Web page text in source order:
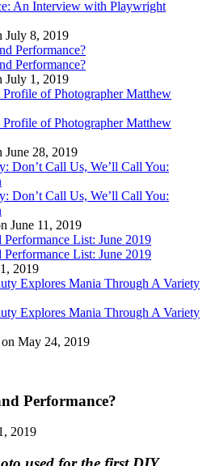
An Interview with Playwright
July 8, 2019
Performance?
Performance?
July 1, 2019
of Photographer Matthew
of Photographer Matthew
28, 2019
Don’t Call Us, We’ll Call You:
Don’t Call Us, We’ll Call You:
June 11, 2019
List: June 2019
List: June 2019
2019
Explores Mania Through A Variety
Explores Mania Through A Variety
May 24, 2019
Performance?
2019